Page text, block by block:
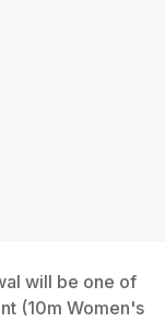
will be one of
(10m Women's